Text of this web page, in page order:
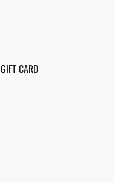
GIFT CARD